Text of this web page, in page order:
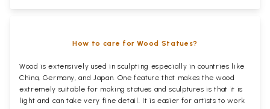
How to care for Wood Statues?
Wood is extensively used in sculpting especially in countries like
China, Germany, and Japan. One feature that makes the wood
extremely suitable for making statues and sculptures is that it is
light and can take very fine detail. It is easier for artists to work